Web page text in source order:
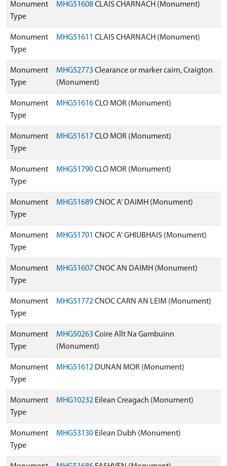
Monument
Type
MHG51608CLAIS CHARNACH (Monument)
Monument
Type
MHG51611 CLAIS CHARNACH (Monument)
Monument
Type
MHG52773 Clearance or marker cairn, Craigton
(Monument)
Monument
Type
MHG51616CLO MOR (Monument)
Monument
Type
MHG51617CLO MOR (Monument)
Monument
Type
MHG51790CLO MOR (Monument)
Monument
Type
MHG51689CNOC A' DAIMH (Monument)
Monument
Type
MHG51701 CNOC A' GHIUBHAIS (Monument)
Monument
Type
MHG51607CNOC AN DAIMH (Monument)
Monument
Type
MHG51772CNOC CARN AN LEIM (Monument)
Monument
Type
MHG50263 Coire Allt Na Gambuinn
(Monument)
Monument
Type
MHG51612 DUNAN MOR (Monument)
Monument
Type
MHG10232 Eilean Creagach (Monument)
Monument
Type
MHG53130 Eilean Dubh (Monument)